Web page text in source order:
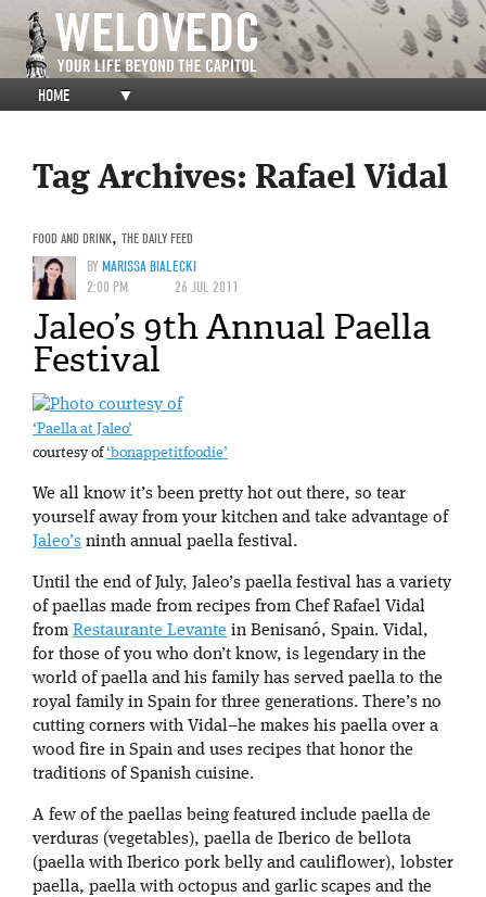
HOME ▼
Tag Archives: Rafael Vidal
FOOD AND DRINK, THE DAILY FEED
BYMARISSA BIALECKI
2:00 PM
26 JUL 2011
Jaleo’s 9th Annual Paella
Festival
‘Paella at Jaleo’
courtesy of‘bonappetitfoodie’
We all know it’s been pretty hot out there, so tear
yourself away from your kitchen and take advantage of
Jaleo’s ninth annual paella festival.
Until the end of July, Jaleo’s paella festival has a variety
of paellas made from recipes from Chef Rafael Vidal
from Restaurante Levante in Benisanó, Spain. Vidal,
for those of you who don’t know, is legendary in the
world of paella and his family has served paella to the
royal family in Spain for three generations. There’s no
cutting corners with Vidal–he makes his paella over a
wood fire in Spain and uses recipes that honor the
traditions of Spanish cuisine.
A few of the paellas being featured include paella de
verduras (vegetables), paella de Iberico de bellota
(paella with Iberico pork belly and cauliflower), lobster
paella, paella with octopus and garlic scapes and the